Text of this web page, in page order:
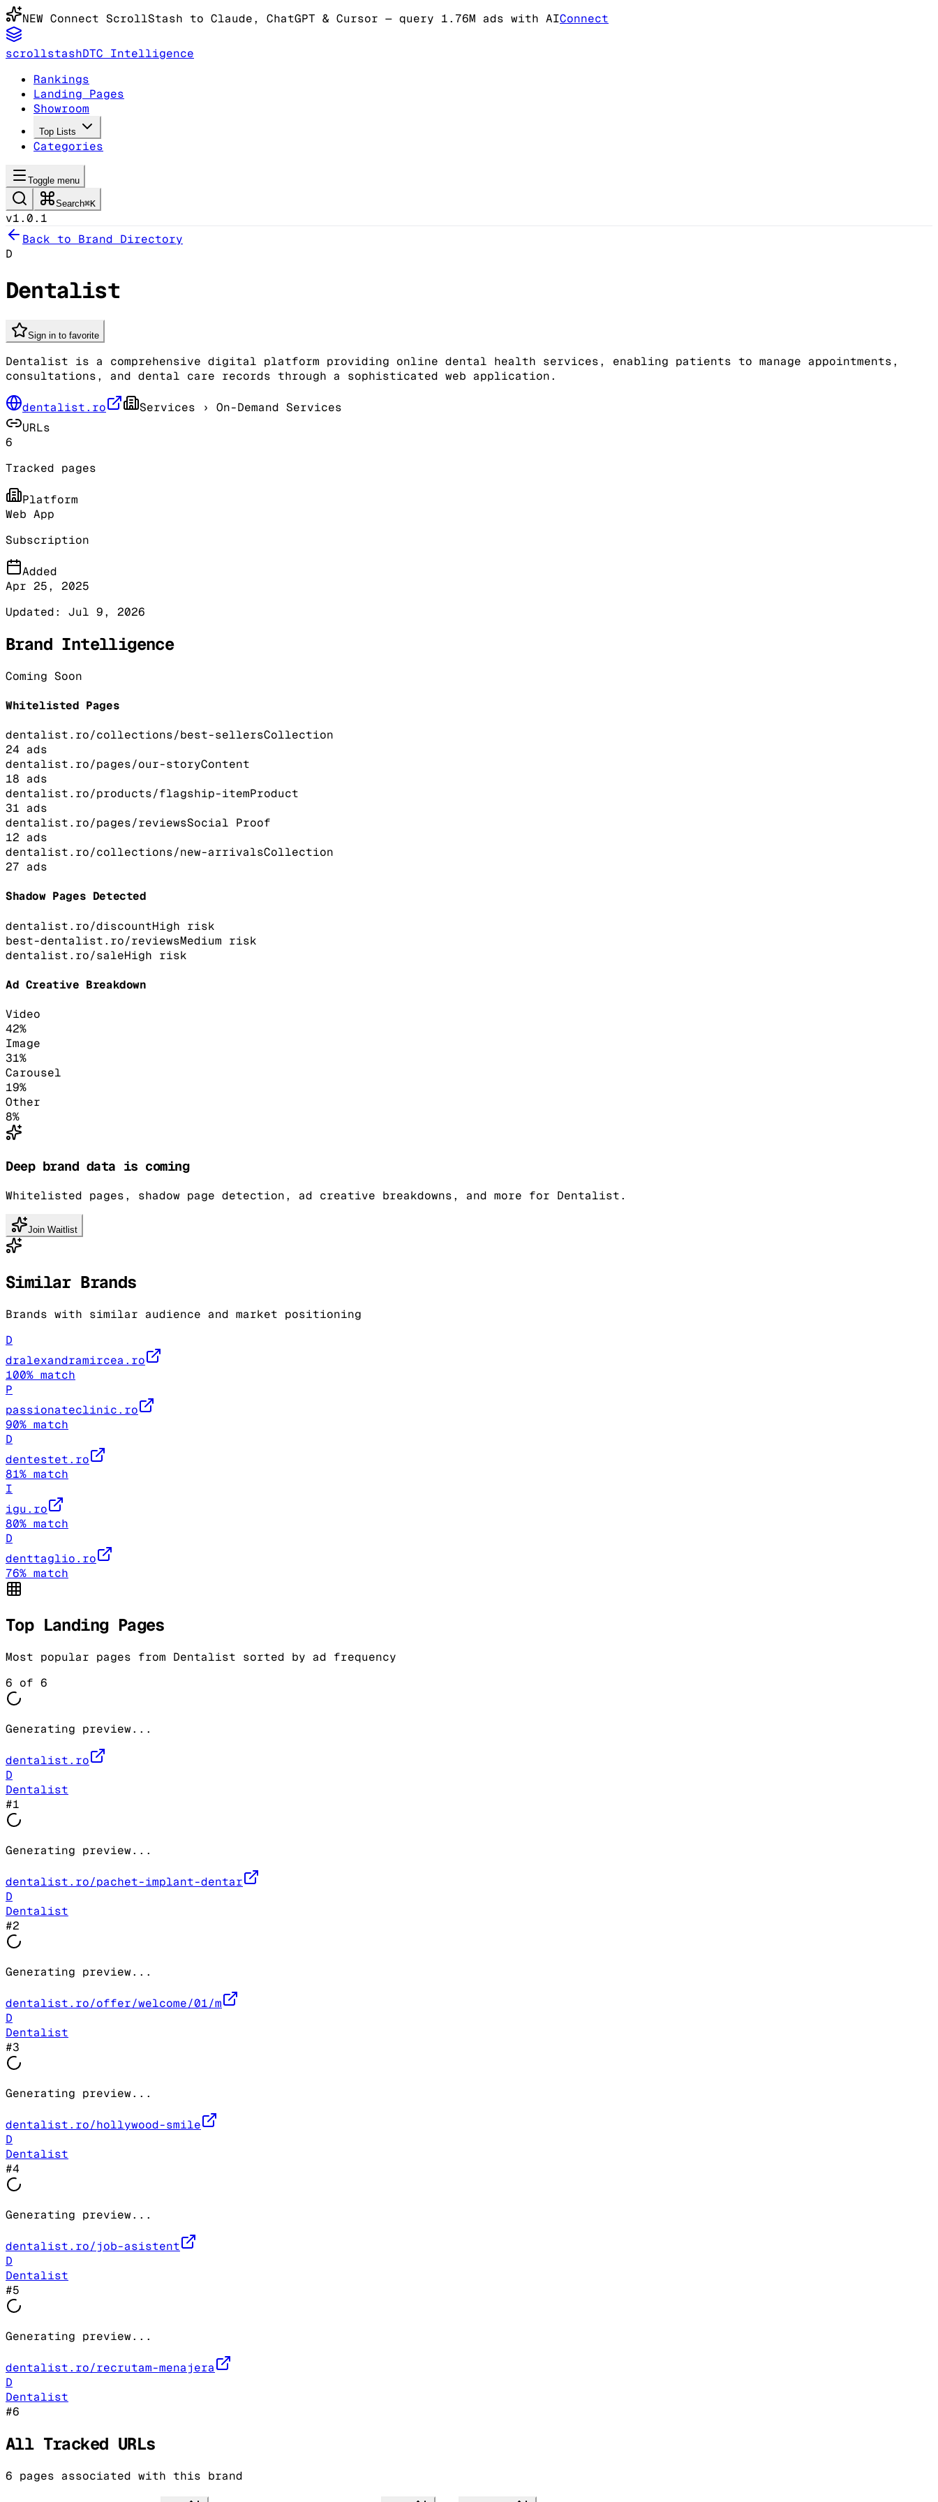
NEW Connect ScrollStash to Claude, ChatGPT & Cursor — query 1.76M ads with AIConnect
scrollstashDTC Intelligence
Rankings
Landing Pages
Showroom
Top Lists
Categories
Toggle menu
Search⌘K
v1.0.1
Back to Brand Directory
D
Dentalist
Sign in to favorite
Dentalist is a comprehensive digital platform providing online dental health services, enabling patients to manage appointments,
consultations, and dental care records through a sophisticated web application.
dentalist.ro Services › On-Demand Services
URLs
6
Tracked pages
Platform
Web App
Subscription
Added
Apr 25, 2025
Updated: Jul 9, 2026
Brand Intelligence
Coming Soon
Whitelisted Pages
dentalist.ro/collections/best-sellersCollection
24 ads
dentalist.ro/pages/our-storyContent
18 ads
dentalist.ro/products/flagship-itemProduct
31 ads
dentalist.ro/pages/reviewsSocial Proof
12 ads
dentalist.ro/collections/new-arrivalsCollection
27 ads
Shadow Pages Detected
dentalist.ro/discountHigh risk
best-dentalist.ro/reviewsMedium risk
dentalist.ro/saleHigh risk
Ad Creative Breakdown
Video
42%
Image
31%
Carousel
19%
Other
8%
Deep brand data is coming
Whitelisted pages, shadow page detection, ad creative breakdowns, and more for Dentalist.
Join Waitlist
Similar Brands
Brands with similar audience and market positioning
D
dralexandramircea.ro
100% match
P
passionateclinic.ro
90% match
D
dentestet.ro
81% match
I
igu.ro
80% match
D
denttaglio.ro
76% match
Top Landing Pages
Most popular pages from Dentalist sorted by ad frequency
6 of 6
Generating preview...
dentalist.ro
D
Dentalist
#1
Generating preview...
dentalist.ro/pachet-implant-dentar
D
Dentalist
#2
Generating preview...
dentalist.ro/offer/welcome/01/m
D
Dentalist
#3
Generating preview...
dentalist.ro/hollywood-smile
D
Dentalist
#4
Generating preview...
dentalist.ro/job-asistent
D
Dentalist
#5
Generating preview...
dentalist.ro/recrutam-menajera
D
Dentalist
#6
All Tracked URLs
6 pages associated with this brand